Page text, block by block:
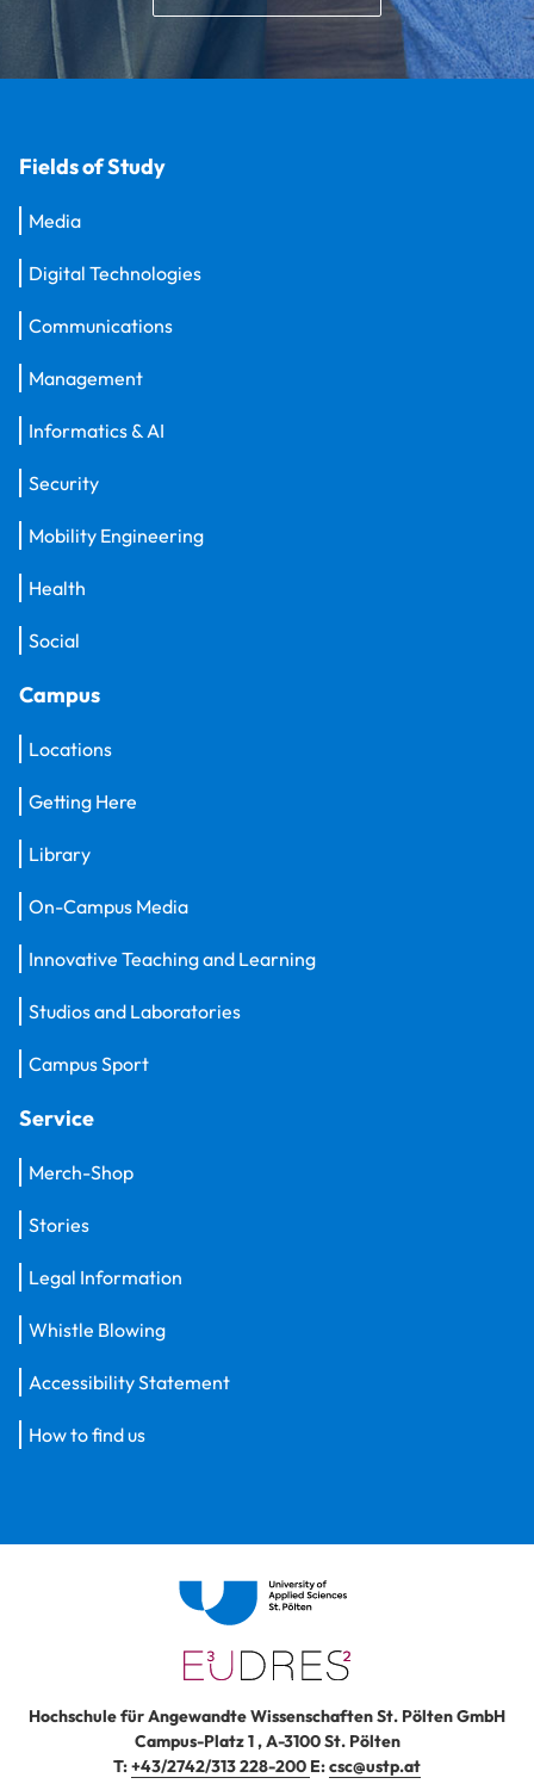
Fields of Study
Media
Digital Technologies
Communications
Management
Informatics & AI
Security
Mobility Engineering
Health
Social
Campus
Locations
Getting Here
Library
On-Campus Media
Innovative Teaching and Learning
Studios and Laboratories
Campus Sport
Service
Merch-Shop
Stories
Legal Information
Whistle Blowing
Accessibility Statement
How to find us
Hochschule für Angewandte Wissenschaften St. Pölten GmbH
Campus-Platz 1,A-3100St. Pölten
T:+43/2742/313 228-200 E:csc@ustp.at